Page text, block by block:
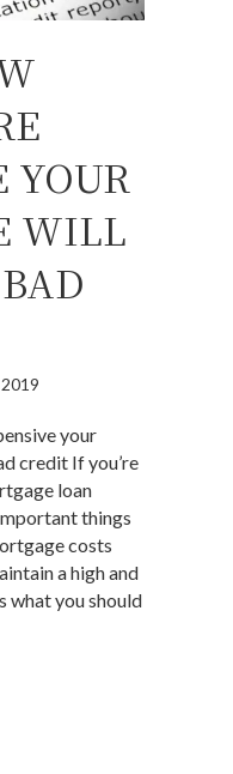
YOUR
WILL
your
credit If you’re
loan
things
costs
a high and
what you should
how much more